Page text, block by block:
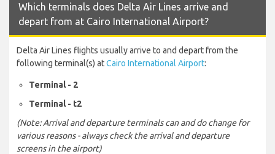
Which terminals does Delta Air Lines arrive and
depart from at Cairo International Airport?
Delta Air Lines flights usually arrive to and depart from the
following terminal(s) atCairo International Airport:
Terminal - 2
Terminal - t2
(Note: Arrival and departure terminals can and do change for
various reasons - always check the arrival and departure
screens in the airport)